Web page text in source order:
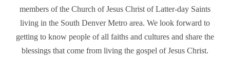
members of the Church of Jesus Christ of Latter-day Saints
living in the South Denver Metro area. We look forward to
getting to know people of all faiths and cultures and share the
blessings that come from living the gospel of Jesus Christ.